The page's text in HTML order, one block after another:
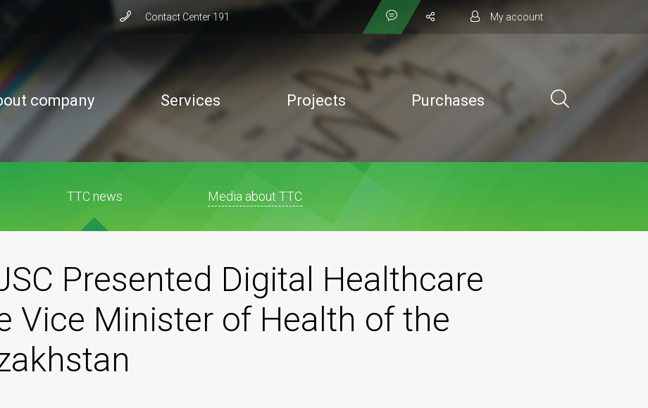
Сontact Сenter 191 My account
company Services Projects Purchases
TTC news Media about TTC
Presented Digital Healthcare
Vice Minister of Health of the